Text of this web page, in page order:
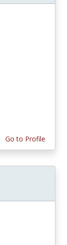
Go to Profile